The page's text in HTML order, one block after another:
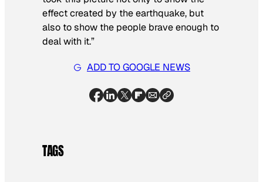
effect created by the earthquake, but
also to show the people brave enough to
deal with it.”
ADD TO GOOGLE NEWS
TAGS